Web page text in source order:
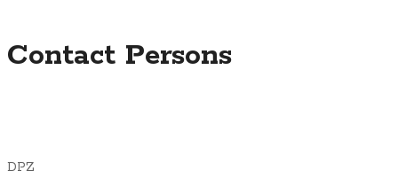
Contact Persons
DPZ